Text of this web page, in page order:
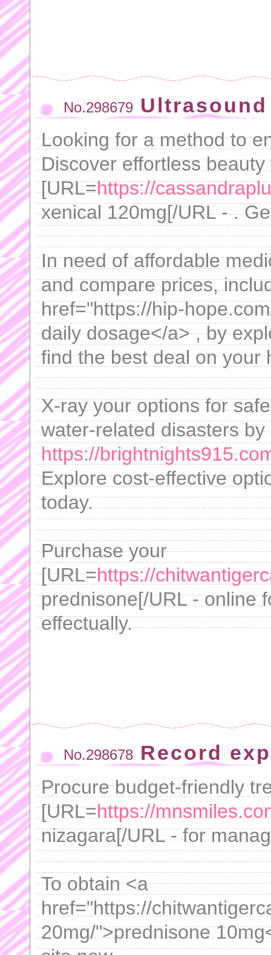
No.298679
Looking for a method to
Discover effortless beauty
[URL=https://
xenical 120mg[/URL - .
In need of affordable
and compare prices,
href="https://hip-
daily dosage</a> , by
find the best deal on your
X-ray your options for
water-related disasters
https://
Explore cost-effective
today.
Purchase your
[URL=https://
prednisone[/URL - online
effectually.
No.298678 Record
Procure budget-friendly
[URL=https://
nizagara[/URL - for
To obtain <a
href="https://
20mg/">prednisone